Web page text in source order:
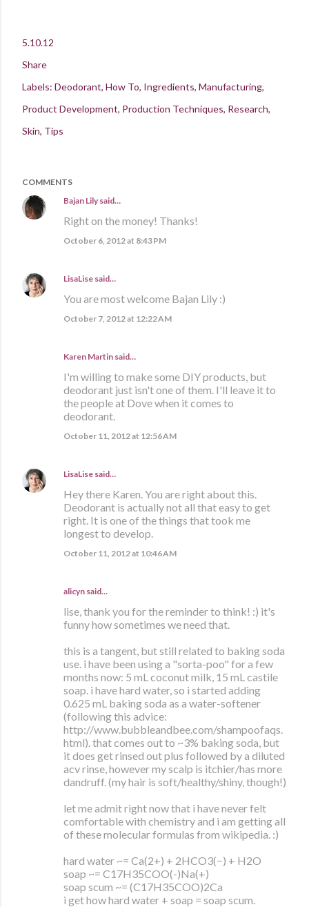
5.10.12
Share
Labels: Deodorant How To Ingredients Manufacturing
Product Development Production Techniques Research
Skin Tips
COMMENTS
Bajan Lily said…
Right on the money! Thanks!
October 6, 2012 at 8:43 PM
LisaLise said…
You are most welcome Bajan Lily :)
October 7, 2012 at 12:22 AM
Karen Martin said…
I'm willing to make some DIY products, but
deodorant just isn't one of them. I'll leave it to
the people at Dove when it comes to
deodorant.
October 11, 2012 at 12:56 AM
LisaLise said…
Hey there Karen. You are right about this.
Deodorant is actually not all that easy to get
right. It is one of the things that took me
longest to develop.
October 11, 2012 at 10:46 AM
alicyn said…
lise, thank you for the reminder to think! :) it's
funny how sometimes we need that.
this is a tangent, but still related to baking soda
use. i have been using a "sorta-poo" for a few
months now: 5 mL coconut milk, 15 mL castile
soap. i have hard water, so i started adding
0.625 mL baking soda as a water-softener
(following this advice:
http://www.bubbleandbee.com/shampoofaqs.
html). that comes out to ~3% baking soda, but
it does get rinsed out plus followed by a diluted
acv rinse, however my scalp is itchier/has more
dandruff. (my hair is soft/healthy/shiny, though!)
let me admit right now that i have never felt
comfortable with chemistry and i am getting all
of these molecular formulas from wikipedia. :)
hard water ~= Ca(2+) + 2HCO3(−) + H2O
soap ~= C17H35COO(-)Na(+)
soap scum ~= (C17H35COO)2Ca
i get how hard water + soap = soap scum.